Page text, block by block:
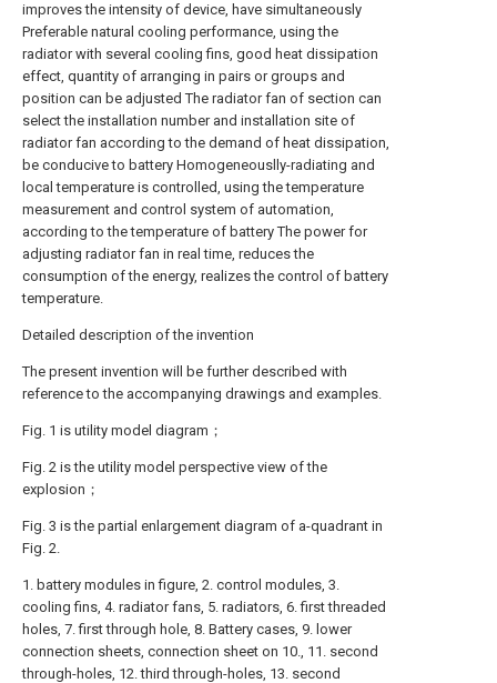
improves the intensity of device, have simultaneously
Preferable natural cooling performance, using the
radiator with several cooling fins, good heat dissipation
effect, quantity of arranging in pairs or groups and
position can be adjusted The radiator fan of section can
select the installation number and installation site of
radiator fan according to the demand of heat dissipation,
be conducive to battery Homogeneouslly-radiating and
local temperature is controlled, using the temperature
measurement and control system of automation,
according to the temperature of battery The power for
adjusting radiator fan in real time, reduces the
consumption of the energy, realizes the control of battery
temperature.
Detailed description of the invention
The present invention will be further described with
reference to the accompanying drawings and examples.
Fig. 1 is utility model diagram；
Fig. 2 is the utility model perspective view of the
explosion；
Fig. 3 is the partial enlargement diagram of a-quadrant in
Fig. 2.
1. battery modules in figure, 2. control modules, 3.
cooling fins, 4. radiator fans, 5. radiators, 6. first threaded
holes, 7. first through hole, 8. Battery cases, 9. lower
connection sheets, connection sheet on 10., 11. second
through-holes, 12. third through-holes, 13. second